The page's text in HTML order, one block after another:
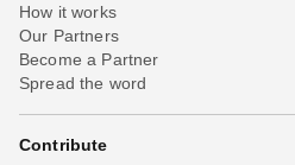
How it works
Our Partners
Become a Partner
Spread the word
Contribute